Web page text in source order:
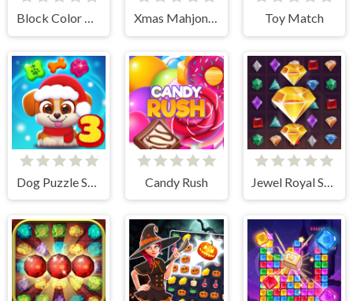
Block Color Puzzle Blast Xmas Mahjong Trio Solitaire Toy Match
Candy Rush